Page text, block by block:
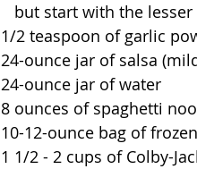
but start with the
1/2 teaspoon of garlic
24-ounce jar of salsa
24-ounce jar of water
8 ounces of spaghetti
10-12-ounce bag of
1 1/2 - 2 cups of Colby-